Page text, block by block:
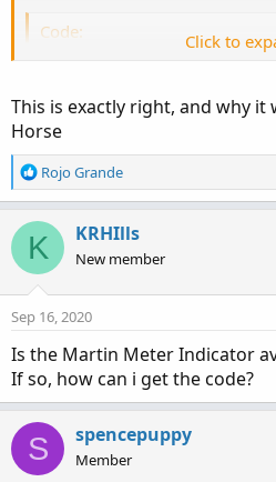
yogesh
Code:
# Mobius
# V01.04.2011
# Aggregation
input TrendPeriods = 6;
def l = low;
def c = close;
def hh = highest(h,
def ll = lowest(l,
def trend = if ((c -
            then 1
            else 0;
Click to
This is exactly right, and why
Horse
R
e
t
i
o
n
:
Rojo Grande
K KRHIlls
New member
Sep 16, 2020
Is the Martin Meter Indicator
If so, how can i get the code?
S spencepuppy
Member